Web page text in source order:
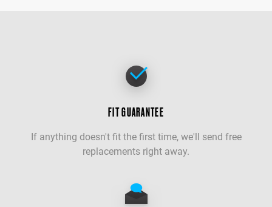
FIT GUARANTEE
If anything doesn't fit the first time, we'll send free
replacements right away.